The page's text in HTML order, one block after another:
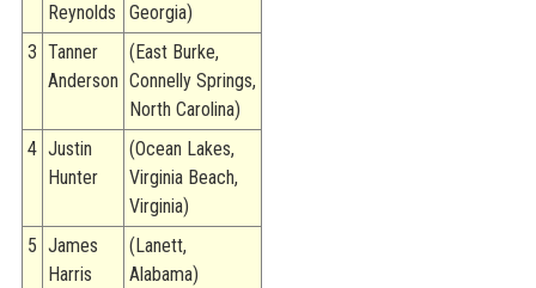
Reynolds
Georgia)
3 Tanner
Anderson
(East Burke,
Connelly Springs,
North Carolina)
4 Justin
Hunter
(Ocean Lakes,
Virginia Beach,
Virginia)
5 James
Harris
(Lanett,
Alabama)